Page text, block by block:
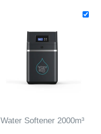
Water Softener 2000m³